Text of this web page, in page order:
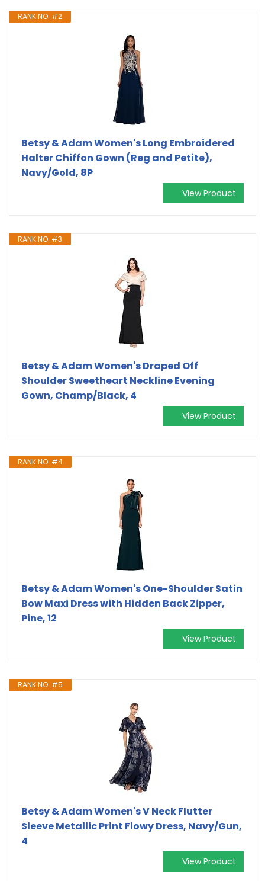
RANK NO. #2
Betsy & Adam Women's Long Embroidered
Halter Chiffon Gown (Reg and Petite),
Navy/Gold, 8P
View Product
RANK NO. #3
Betsy & Adam Women's Draped Off
Shoulder Sweetheart Neckline Evening
Gown, Champ/Black, 4
View Product
RANK NO. #4
Betsy & Adam Women's One-Shoulder Satin
Bow Maxi Dress with Hidden Back Zipper,
Pine, 12
View Product
RANK NO. #5
Betsy & Adam Women's V Neck Flutter
Sleeve Metallic Print Flowy Dress, Navy/Gun,
4
View Product